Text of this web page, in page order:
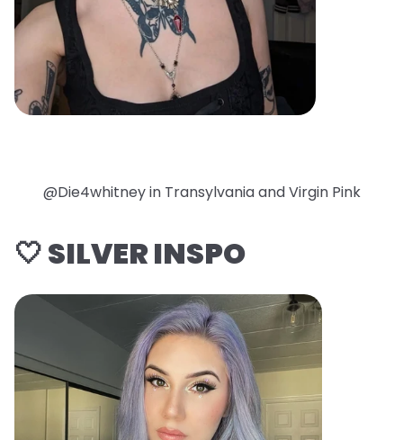
@Die4whitney in Transylvania and Virgin Pink
🤍 SILVER INSPO